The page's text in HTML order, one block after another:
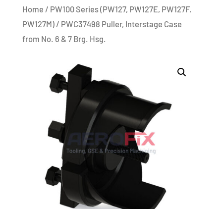
Home / PW100 Series (PW127, PW127E, PW127F,
PW127M)/ PWC37498 Puller, Interstage Case
from No. 6 & 7 Brg. Hsg.